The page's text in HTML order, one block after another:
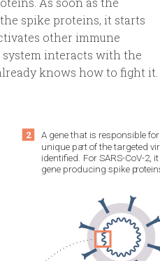
spike proteins, it starts
other immune
system interacts with the
knows how to fight it.